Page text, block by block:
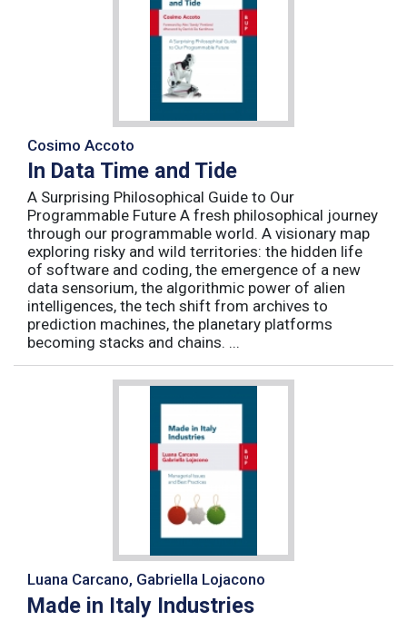
Cosimo Accoto
In Data Time and Tide
A Surprising Philosophical Guide to Our
Programmable Future A fresh philosophical journey
through our programmable world. A visionary map
exploring risky and wild territories: the hidden life
of software and coding, the emergence of a new
data sensorium, the algorithmic power of alien
intelligences, the tech shift from archives to
prediction machines, the planetary platforms
becoming stacks and chains. ...
Luana Carcano, Gabriella Lojacono
Made in Italy Industries